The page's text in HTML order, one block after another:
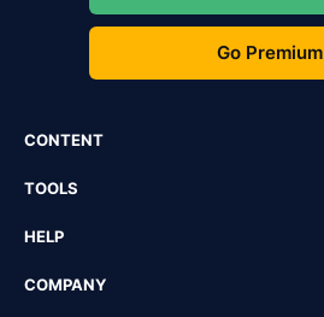
Go Premium
CONTENT
TOOLS
HELP
COMPANY